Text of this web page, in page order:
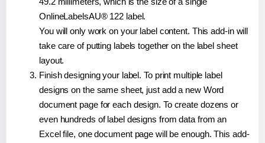
OnlineLabelsAU® 122 label.
You will only work on your label content. This add-in will
take care of putting labels together on the label sheet
layout.
Finish designing your label. To print multiple label
designs on the same sheet, just add a new Word
document page for each design. To create dozens or
even hundreds of label designs from data from an
Excel file, one document page will be enough. This add-